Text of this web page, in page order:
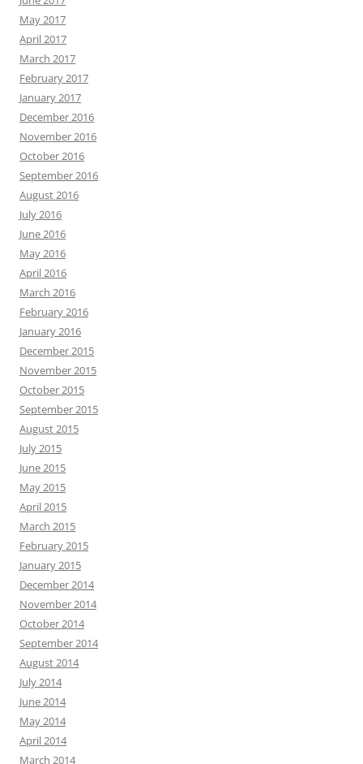
May 2017
April 2017
March 2017
February 2017
January 2017
December 2016
November 2016
October 2016
September 2016
August 2016
July 2016
June 2016
May 2016
April 2016
March 2016
February 2016
January 2016
December 2015
November 2015
October 2015
September 2015
August 2015
July 2015
June 2015
May 2015
April 2015
March 2015
February 2015
January 2015
December 2014
November 2014
October 2014
September 2014
August 2014
July 2014
June 2014
May 2014
April 2014
March 2014